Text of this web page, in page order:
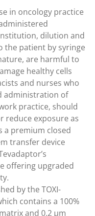
in oncology practice
dilution and
the patient by syringe
are harmful to
healthy cells
and nurses who
administration of
practice, should
reduce exposure as
a premium closed
transfer device
offering upgraded
by the TOXI-
contains a 100%
and 0.2 μm